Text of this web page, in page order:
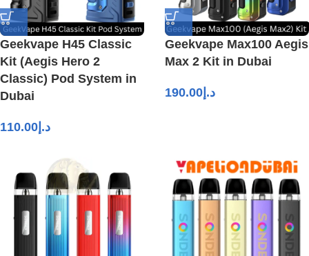
Geekvape H45 Classic
Kit (Aegis Hero 2
Classic) Pod System in
Dubai
د.إ 110.00
Geekvape Max100 Aegis
Max 2 Kit in Dubai
د.إ 190.00